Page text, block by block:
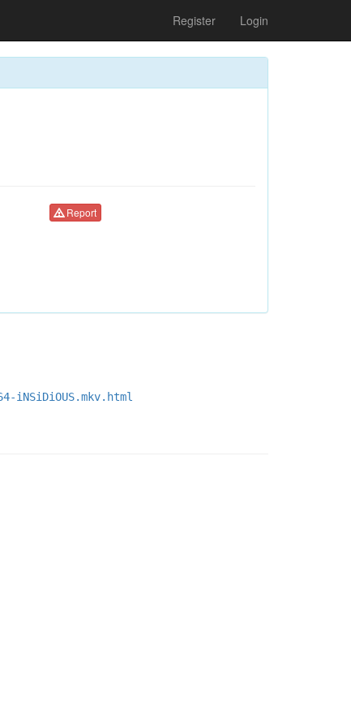
Register Login
Report
iNSiDiOUS.mkv.html